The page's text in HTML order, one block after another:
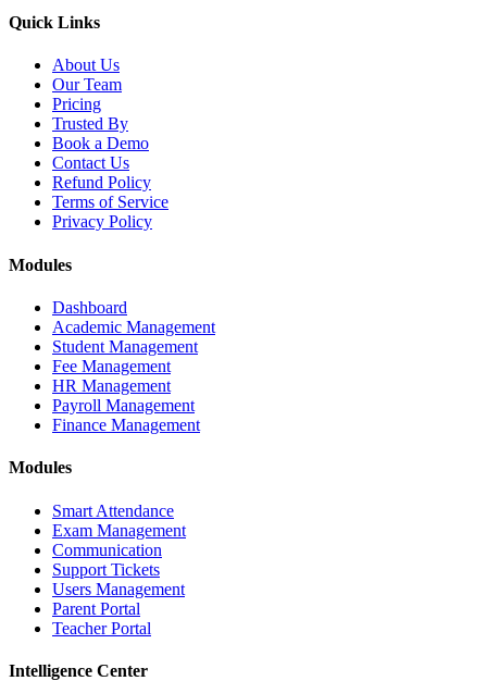
Quick Links
About Us
Our Team
Pricing
Trusted By
Book a Demo
Contact Us
Refund Policy
Terms of Service
Privacy Policy
Modules
Dashboard
Academic Management
Student Management
Fee Management
HR Management
Payroll Management
Finance Management
Modules
Smart Attendance
Exam Management
Communication
Support Tickets
Users Management
Parent Portal
Teacher Portal
Intelligence Center